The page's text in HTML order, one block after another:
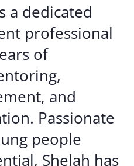
a dedicated
professional
of
and
Passionate
people
Shelah has